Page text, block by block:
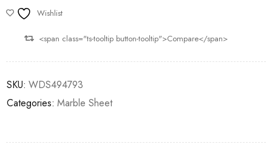
Wishlist
<span class="ts-tooltip button-tooltip">Compare</span>
SKU: WDS494793
Categories: Marble Sheet